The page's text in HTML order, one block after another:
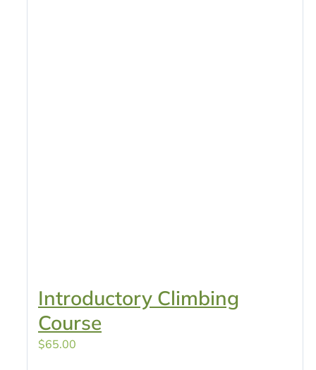
Introductory Climbing
Course
$65.00